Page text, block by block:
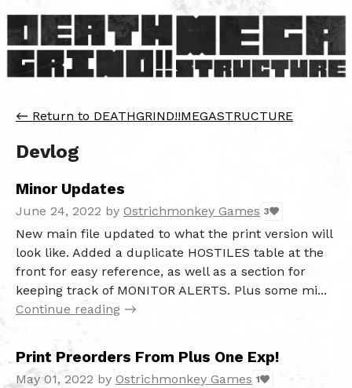
← Return to DEATHGRIND!!MEGASTRUCTURE
Devlog
Minor Updates
June 24, 2022 by Ostrichmonkey Games 3
New main file updated to what the print version will
look like. Added a duplicate HOSTILES table at the
front for easy reference, as well as a section for
keeping track of MONITOR ALERTS. Plus some mi...
Continue reading
Print Preorders From Plus One Exp!
May 01, 2022 by Ostrichmonkey Games 1